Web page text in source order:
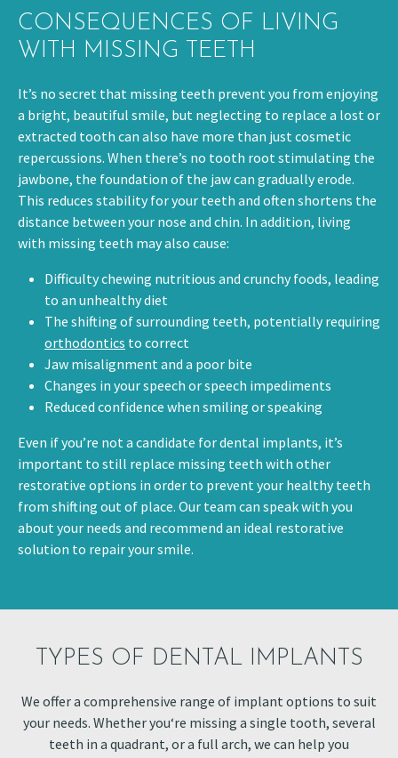
CONSEQUENCES OF LIVING
WITH MISSING TEETH
It’s no secret that missing teeth prevent you from enjoying
a bright, beautiful smile, but neglecting to replace a lost or
extracted tooth can also have more than just cosmetic
repercussions. When there’s no tooth root stimulating the
jawbone, the foundation of the jaw can gradually erode.
This reduces stability for your teeth and often shortens the
distance between your nose and chin. In addition, living
with missing teeth may also cause:
Difficulty chewing nutritious and crunchy foods, leading
to an unhealthy diet
The shifting of surrounding teeth, potentially requiring
orthodontics to correct
Jaw misalignment and a poor bite
Changes in your speech or speech impediments
Reduced confidence when smiling or speaking
Even if you’re not a candidate for dental implants, it’s
important to still replace missing teeth with other
restorative options in order to prevent your healthy teeth
from shifting out of place. Our team can speak with you
about your needs and recommend an ideal restorative
solution to repair your smile.
TYPES OF DENTAL IMPLANTS
We offer a comprehensive range of implant options to suit
your needs. Whether you‘re missing a single tooth, several
teeth in a quadrant, or a full arch, we can help you